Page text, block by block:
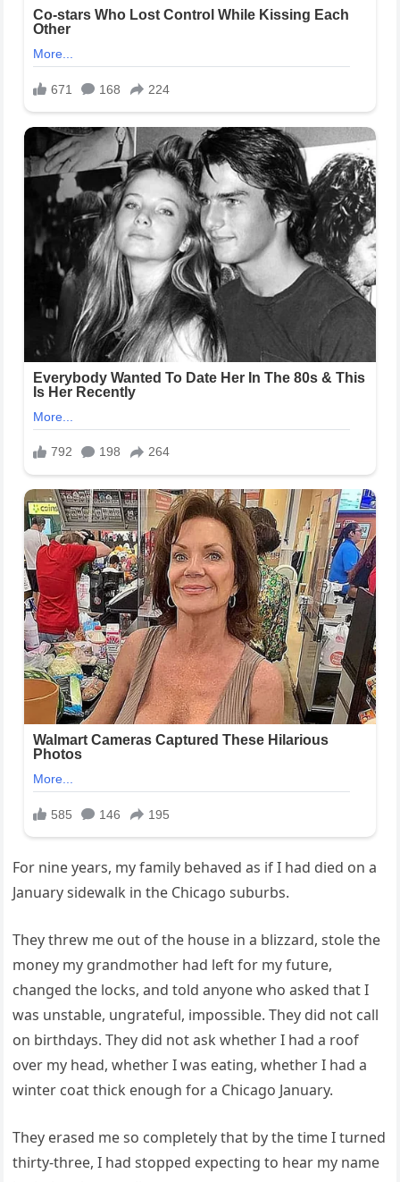
For nine years, my family behaved as if I had died on a
January sidewalk in the Chicago suburbs.
They threw me out of the house in a blizzard, stole the
money my grandmother had left for my future,
changed the locks, and told anyone who asked that I
was unstable, ungrateful, impossible. They did not call
on birthdays. They did not ask whether I had a roof
over my head, whether I was eating, whether I had a
winter coat thick enough for a Chicago January.
They erased me so completely that by the time I turned
thirty-three, I had stopped expecting to hear my name